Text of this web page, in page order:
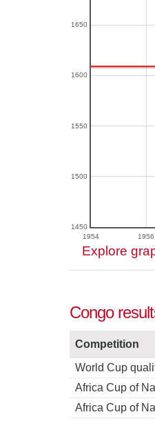
1954 1956
1450
1500
1550
1600
1650
Explore
Congo
Competition
World Cup
Africa Cup of
Africa Cup of